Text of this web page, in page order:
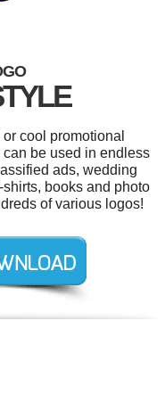
cool promotional
be used in endless
ads, wedding
books and photo
of various logos!